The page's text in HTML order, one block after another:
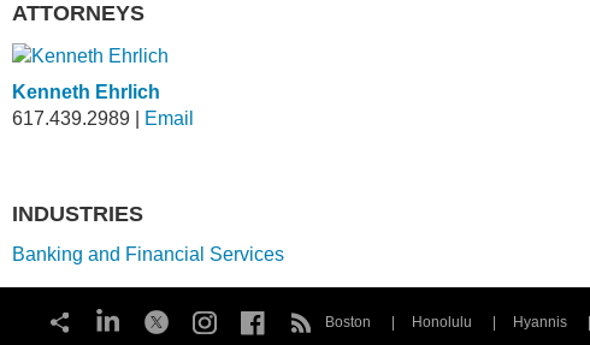
ATTORNEYS
Kenneth Ehrlich
617.439.2989
Email
INDUSTRIES
Banking and Financial Services
Boston Honolulu Hyannis